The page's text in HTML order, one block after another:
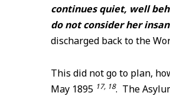
continues quiet, well
do not consider her
discharged back to the
This did not go to plan,
May 1895 17, 18. The